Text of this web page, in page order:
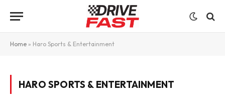
Home » Haro Sports & Entertainment
HARO SPORTS & ENTERTAINMENT